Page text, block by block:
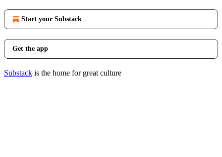
Start your Substack
Get the app
Substack is the home for great culture